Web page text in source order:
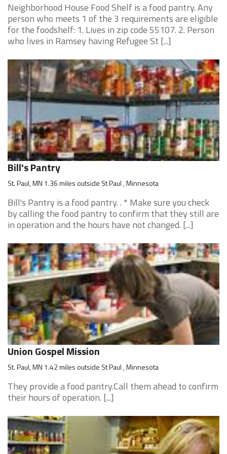
Neighborhood House Food Shelf is a food pantry. Any
person who meets 1 of the 3 requirements are eligible
for the foodshelf: 1. Lives in zip code 55107. 2. Person
who lives in Ramsey having Refugee St [...]
Bill's Pantry
St. Paul, MN 1.36 miles outside St Paul , Minnesota
Bill's Pantry is a food pantry. . * Make sure you check
by calling the food pantry to confirm that they still are
in operation and the hours have not changed. [...]
Union Gospel Mission
St. Paul, MN 1.42 miles outside St Paul , Minnesota
They provide a food pantry.Call them ahead to confirm
their hours of operation. [...]